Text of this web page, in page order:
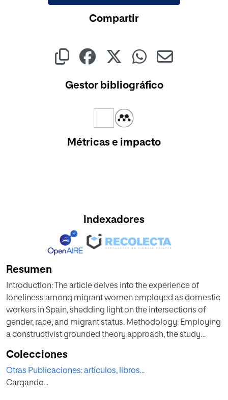
Compartir
Gestor bibliográfico
Métricas e impacto
Indexadores
Resumen
Introduction: The article delves into the experience of
loneliness among migrant women employed as domestic
workers in Spain, shedding light on the intersections of
gender, race, and migrant status. Methodology: Employing
a constructivist grounded theory approach, the study
working as domestic workers. Results: The analysis first
demonstrates that the feeling of loneliness is
predominantly influenced by the characteristics of the
Colecciones
Otras Publicaciones: artículos, libros...
Cargando...